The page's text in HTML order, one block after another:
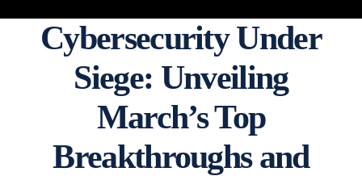
Cybersecurity Under
Siege: Unveiling
March’s Top
Breakthroughs and